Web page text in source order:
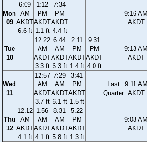
Mon
09
6:09
AM
AKDT
6.6 ft
1:12
PM
AKDT
1.1 ft
7:34
PM
AKDT
4.4 ft
9:16 AM
AKDT
Tue
10
12:22
AM
AKDT
3.3 ft
6:44
AM
AKDT
6.3 ft
2:11
PM
AKDT
1.4 ft
9:31
PM
AKDT
4.0 ft
9:13 AM
AKDT
Wed
11
12:57
AM
AKDT
3.7 ft
7:29
AM
AKDT
6.1 ft
3:41
PM
AKDT
1.5 ft
Last
Quarter
9:11 AM
AKDT
Thu
12
12:12
AM
AKDT
4.1 ft
1:56
AM
AKDT
4.1 ft
8:31
AM
AKDT
5.8 ft
5:22
PM
AKDT
1.3 ft
9:08 AM
AKDT